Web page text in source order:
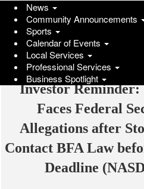
Investor Reminder:
Faces Federal
Allegations after
Contact BFA Law
Deadline
News
Community Announcements
Sports
Calendar of Events
Local Services
Professional Services
Business Spotlight